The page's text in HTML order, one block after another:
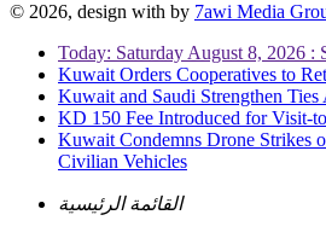
© 2026, design with by 7awi Media
Today: Saturday August 8, 2026 :
Kuwait Orders Cooperatives to
Kuwait and Saudi Strengthen
KD 150 Fee Introduced for Visit-
Kuwait Condemns Drone Strikes
Civilian Vehicles
القائمة الرئيسية